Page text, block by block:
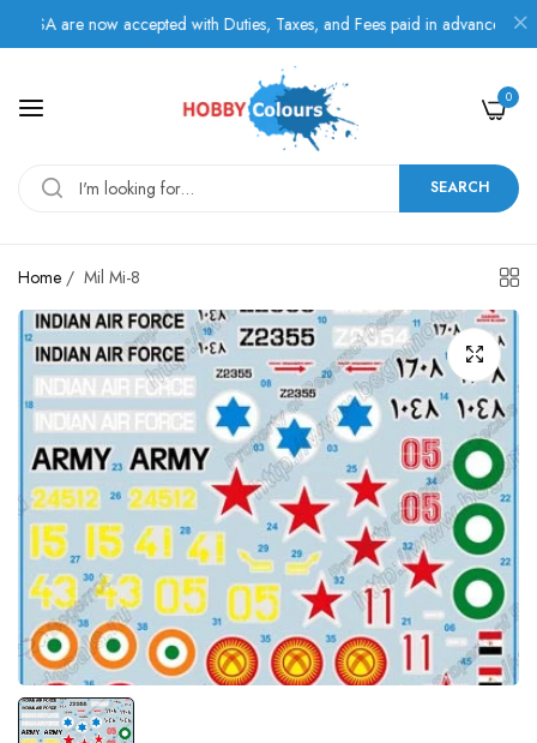
are now accepted with Duties, Taxes, and Fees paid in advance.
SEARCH
0
Home / Mil Mi-8